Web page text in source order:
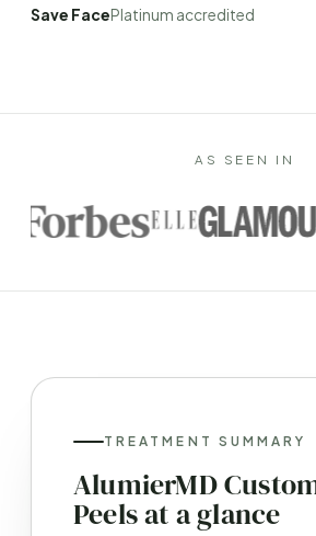
Save FacePlatinum accredited
AS SEEN IN
TREATMENT SUMMARY
AlumierMD
Peels at a glance